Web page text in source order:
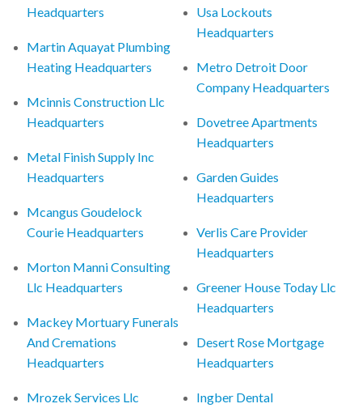
Headquarters
Martin Aquayat Plumbing
Heating Headquarters
Mcinnis Construction Llc
Headquarters
Metal Finish Supply Inc
Headquarters
Mcangus Goudelock
Courie Headquarters
Morton Manni Consulting
Llc Headquarters
Mackey Mortuary Funerals
And Cremations
Headquarters
Mrozek Services Llc
Usa Lockouts
Headquarters
Metro Detroit Door
Company Headquarters
Dovetree Apartments
Headquarters
Garden Guides
Headquarters
Verlis Care Provider
Headquarters
Greener House Today Llc
Headquarters
Desert Rose Mortgage
Headquarters
Ingber Dental